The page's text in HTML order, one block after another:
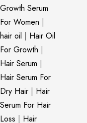
Growth Serum
For Women |
hair oil | Hair Oil
For Growth |
Hair Serum |
Hair Serum For
Dry Hair | Hair
Serum For Hair
Loss | Hair